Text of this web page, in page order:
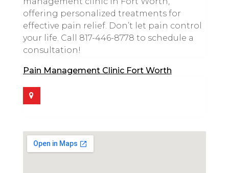
offering personalized treatments for
effective pain relief. Don’t let pain control
your life. Call 817-446-8778 to schedule a
consultation!
Pain Management Clinic Fort Worth